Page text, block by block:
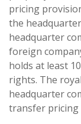
pricing
the
headquarter
foreign
holds at least
rights. The
headquarter
transfer pricing